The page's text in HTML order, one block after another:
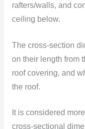
rafters/walls, and
ceiling below.
The cross-section
on their length from
roof covering, and
the roof.
It is considered
cross-sectional